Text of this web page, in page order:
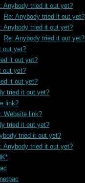
Anybody tried it out yet?
Re: Anybody tried it out yet?
Anybody tried it out yet?
Re: Anybody tried it out yet?
out yet?
it out yet?
out yet?
it out yet?
tried it out yet?
link?
Website link?
tried it out yet?
tried it out yet?
Anybody tried it out yet?